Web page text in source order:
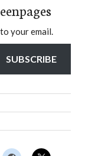
your email.
SUBSCRIBE